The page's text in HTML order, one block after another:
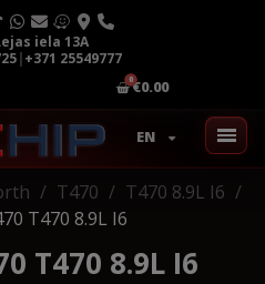
iela 13A
|+371 25549777
€0.00
EN
T470
T470 8.9L I6
T470 8.9L I6
T470 8.9L I6